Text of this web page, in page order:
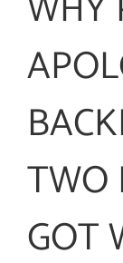
TWO
GOT